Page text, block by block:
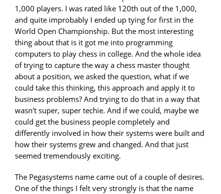
1,000 players. I was rated like 120th out of the 1,000,
and quite improbably I ended up tying for first in the
World Open Championship. But the most interesting
thing about that is it got me into programming
computers to play chess in college. And the whole idea
of trying to capture the way a chess master thought
about a position, we asked the question, what if we
could take this thinking, this approach and apply it to
business problems? And trying to do that in a way that
wasn't super, super techie. And if we could, maybe we
could get the business people completely and
differently involved in how their systems were built and
how their systems grew and changed. And that just
seemed tremendously exciting.
The Pegasystems name came out of a couple of desires.
One of the things I felt very strongly is that the name